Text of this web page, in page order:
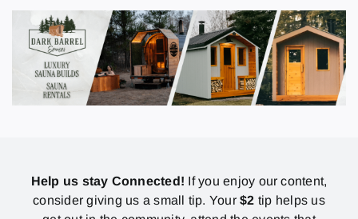
Help us stay Connected! If you enjoy our content,
consider giving us a small tip. Your$2 tip helps us